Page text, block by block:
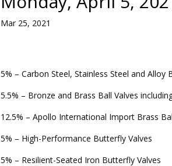
Mar 25, 2021
5% – Carbon Steel, Stainless Steel and Alloy
5.5% – Bronze and Brass Ball Valves
12.5% – Apollo International Import Brass
5% – High-Performance Butterfly Valves
5% – Resilient-Seated Iron Butterfly Valves